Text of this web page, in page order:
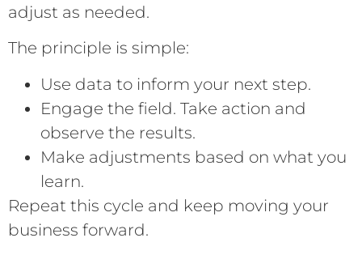
adjust as needed.
The principle is simple:
Use data to inform your next step.
Engage the field. Take action and
observe the results.
Make adjustments based on what you
learn.
Repeat this cycle and keep moving your
business forward.